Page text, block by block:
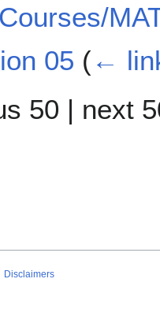
05 (←
50 | next
Disclaimers